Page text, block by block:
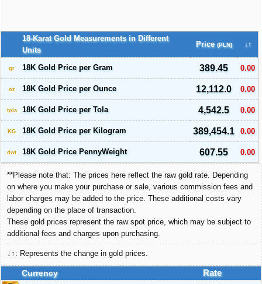
18-Karat Gold Measurements in Different
Units
Price (PLN) ↓↑
gr 18K Gold Price per Gram 389.45 0.00
oz 18K Gold Price per Ounce 12,112.0 0.00
tola 18K Gold Price per Tola 4,542.5 0.00
KG 18K Gold Price per Kilogram 389,454.1 0.00
dwt 18K Gold Price PennyWeight 607.55 0.00
**Please note that: The prices here reflect the raw gold rate. Depending
on where you make your purchase or sale, various commission fees and
labor charges may be added to the price. These additional costs vary
depending on the place of transaction.
These gold prices represent the raw spot price, which may be subject to
additional fees and charges upon purchasing.
↓↑: Represents the change in gold prices.
Currency
Rate